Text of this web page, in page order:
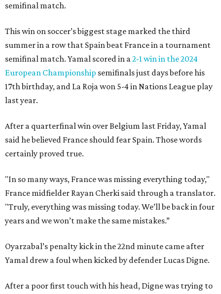
semifinal match.
This win on soccer’s biggest stage marked the third
summer in a row that Spain beat France in a tournament
semifinal match. Yamal scored in a2-1 win in the 2024
European Championship semifinals just days before his
17th birthday, and La Roja won 5-4 in Nations League play
last year.
After a quarterfinal win over Belgium last Friday, Yamal
said he believed France should fear Spain. Those words
certainly proved true.
"In so many ways, France was missing everything today,"
France midfielder Rayan Cherki said through a translator.
"Truly, everything was missing today. We’ll be back in four
years and we won’t make the same mistakes.”
Oyarzabal’s penalty kick in the 22nd minute came after
Yamal drew a foul when kicked by defender Lucas Digne.
After a poor first touch with his head, Digne was trying to